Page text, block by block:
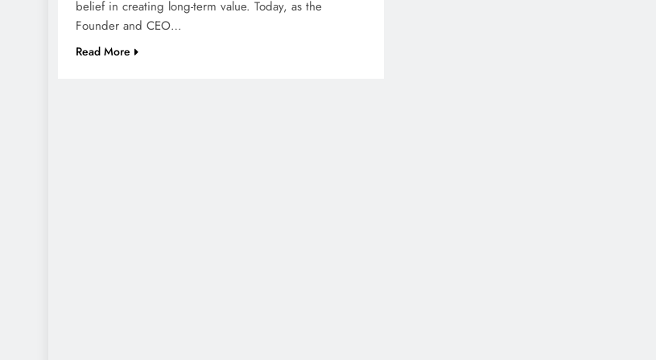
belief in creating long-term value. Today, as the
Founder and CEO…
Read More